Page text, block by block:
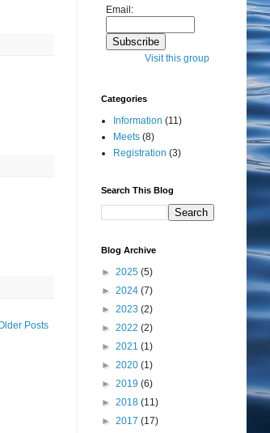
Posts
Email:
Visit this group
Categories
Information (11)
Meets (8)
Registration (3)
Search This Blog
Blog Archive
► 2025 (5)
► 2024 (7)
► 2023 (2)
► 2022 (2)
► 2021 (1)
► 2020 (1)
► 2019 (6)
► 2018 (11)
► 2017 (17)